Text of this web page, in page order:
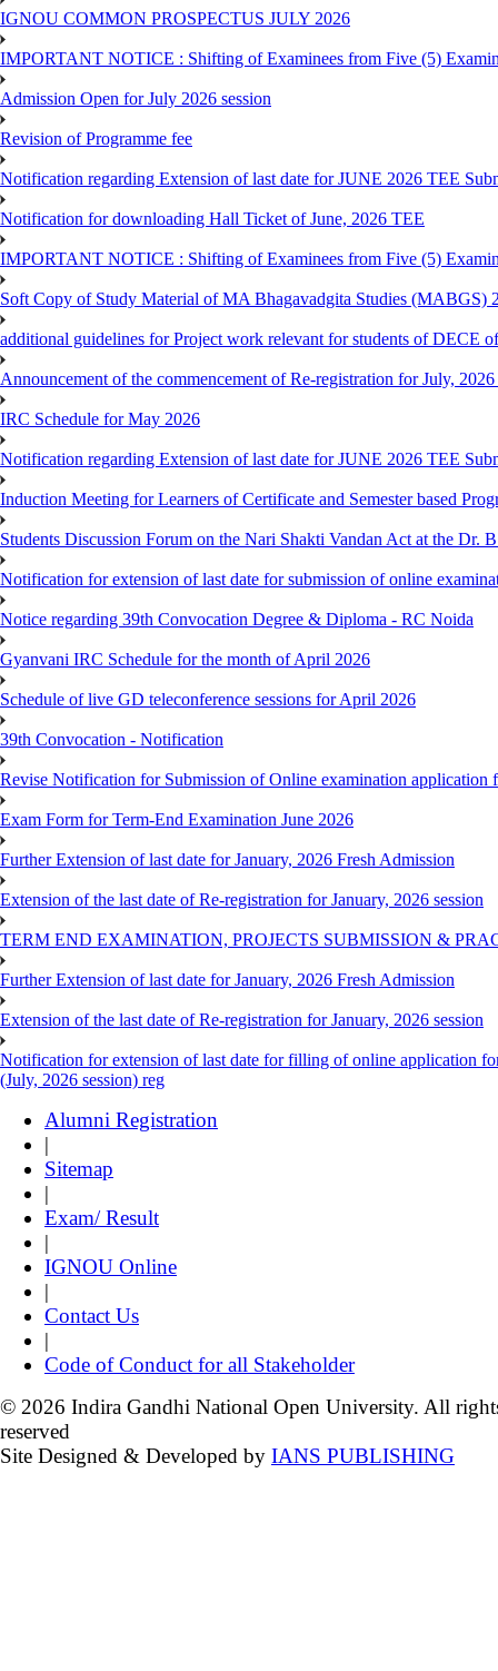
IGNOU COMMON PROSPECTUS JULY 2026
IMPORTANT NOTICE : Shifting of Examinees from Five (5)
Admission Open for July 2026 session
Revision of Programme fee
Notification regarding Extension of last date for JUNE 2026 TEE
Notification for downloading Hall Ticket of June, 2026 TEE
IMPORTANT NOTICE : Shifting of Examinees from Five (5)
Soft Copy of Study Material of MA Bhagavadgita Studies (MABGS)
additional guidelines for Project work relevant for students of DECE
Announcement of the commencement of Re-registration for July, 2026
IRC Schedule for May 2026
Notification regarding Extension of last date for JUNE 2026 TEE
Induction Meeting for Learners of Certificate and Semester based
Students Discussion Forum on the Nari Shakti Vandan Act at the Dr.
Notification for extension of last date for submission of online
Notice regarding 39th Convocation Degree & Diploma - RC Noida
Gyanvani IRC Schedule for the month of April 2026
Schedule of live GD teleconference sessions for April 2026
39th Convocation - Notification
Revise Notification for Submission of Online examination application
Exam Form for Term-End Examination June 2026
Further Extension of last date for January, 2026 Fresh Admission
Extension of the last date of Re-registration for January, 2026 session
TERM END EXAMINATION, PROJECTS SUBMISSION &
Further Extension of last date for January, 2026 Fresh Admission
Extension of the last date of Re-registration for January, 2026 session
Notification for extension of last date for filling of online application
(July, 2026 session) reg
Alumni Registration
|
Sitemap
|
Exam/ Result
|
IGNOU Online
|
Contact Us
|
Code of Conduct for all Stakeholder
© 2026 Indira Gandhi National Open University. All
reserved
Site Designed & Developed by IANS PUBLISHING